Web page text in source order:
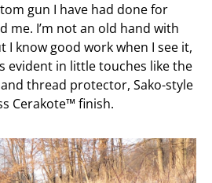
gun I have had done for
me. I’m not an old hand with
I know good work when I see it,
evident in little touches like the
thread protector, Sako-style
Cerakote™ finish.